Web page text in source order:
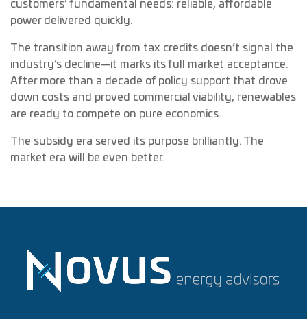
customers’ fundamental needs: reliable, affordable
power delivered quickly.
The transition away from tax credits doesn’t signal the
industry’s decline—it marks its full market acceptance.
After more than a decade of policy support that drove
down costs and proved commercial viability, renewables
are ready to compete on pure economics.
The subsidy era served its purpose brilliantly. The
market era will be even better.